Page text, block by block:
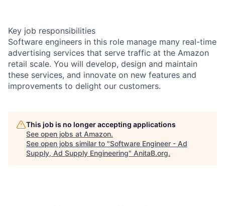
Key job responsibilities
Software engineers in this role manage many real-time
advertising services that serve traffic at the Amazon
retail scale. You will develop, design and maintain
these services, and innovate on new features and
improvements to delight our customers.
This job is no longer accepting applications
See open jobs at Amazon.
See open jobs similar to "Software Engineer - Ad
Supply, Ad Supply Engineering" AnitaB.org.